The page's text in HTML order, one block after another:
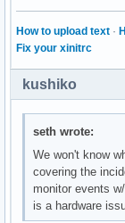
How to upload text ·
Fix your xinitrc
kushiko
seth wrote:
We won't know
covering the
monitor events
is a hardware